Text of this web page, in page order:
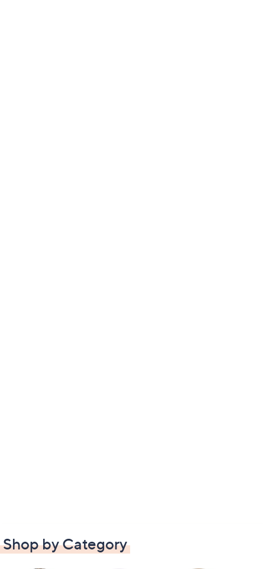
Shop by Category